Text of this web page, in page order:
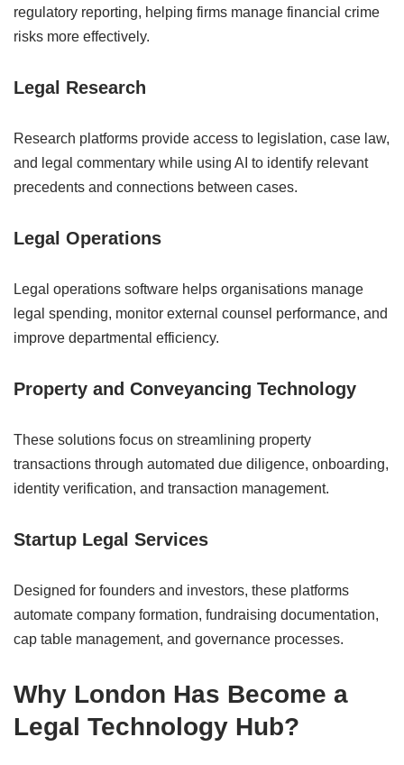
regulatory reporting, helping firms manage financial crime
risks more effectively.
Legal Research
Research platforms provide access to legislation, case law,
and legal commentary while using AI to identify relevant
precedents and connections between cases.
Legal Operations
Legal operations software helps organisations manage
legal spending, monitor external counsel performance, and
improve departmental efficiency.
Property and Conveyancing Technology
These solutions focus on streamlining property
transactions through automated due diligence, onboarding,
identity verification, and transaction management.
Startup Legal Services
Designed for founders and investors, these platforms
automate company formation, fundraising documentation,
cap table management, and governance processes.
Why London Has Become a
Legal Technology Hub?